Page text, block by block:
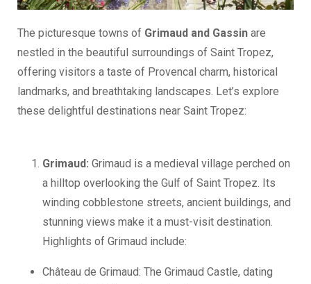
The picturesque towns of Grimaud and Gassin are
nestled in the beautiful surroundings of Saint Tropez,
offering visitors a taste of Provencal charm, historical
landmarks, and breathtaking landscapes. Let’s explore
these delightful destinations near Saint Tropez:
Grimaud: Grimaud is a medieval village perched on
a hilltop overlooking the Gulf of Saint Tropez. Its
winding cobblestone streets, ancient buildings, and
stunning views make it a must-visit destination.
Highlights of Grimaud include:
Château de Grimaud: The Grimaud Castle, dating